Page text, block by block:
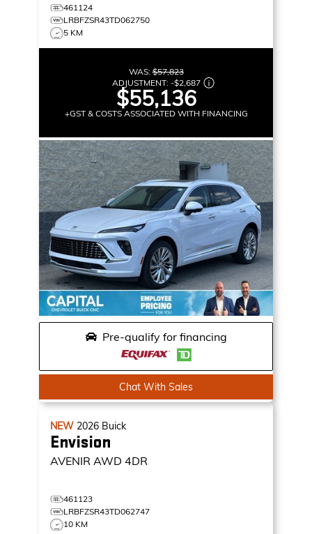
461124
LRBFZSR43TD062750
5 KM
WAS:$57,823
ADJUSTMENT: -$2,687
$55,136
+GST & COSTS ASSOCIATED WITH FINANCING
Pre-qualify for financing
Chat With Sales
NEW 2026 Buick
Envision
AVENIR AWD 4DR
461123
LRBFZSR43TD062747
10 KM